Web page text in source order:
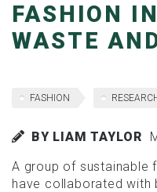
FASHION
WASTE
FASHION
BY LIAM TAYLOR
A group of sustainable fashion experts from RMIT
have collaborated with